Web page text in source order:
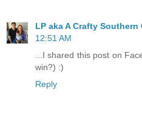
LP aka A Crafty Southern
12:51 AM
...I shared this post on
win?) :)
Reply